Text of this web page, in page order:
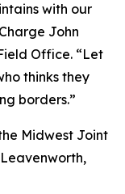
with our
John
Office. “Let
thinks they
borders.”
Midwest Joint